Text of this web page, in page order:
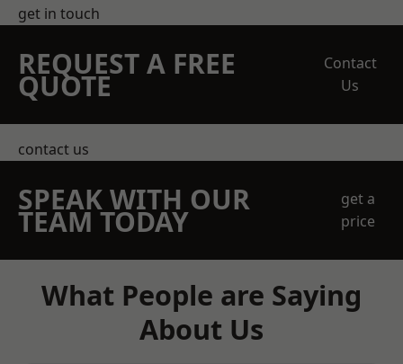
get in touch
REQUEST A FREE
QUOTE
Contact
Us
contact us
SPEAK WITH OUR
TEAM TODAY
get a
price
What People are Saying
About Us